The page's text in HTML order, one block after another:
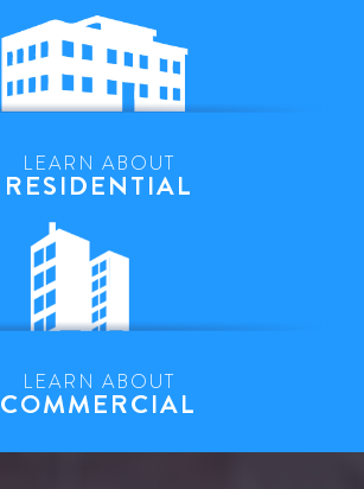
LEARN ABOUT
RESIDENTIAL
LEARN ABOUT
COMMERCIAL